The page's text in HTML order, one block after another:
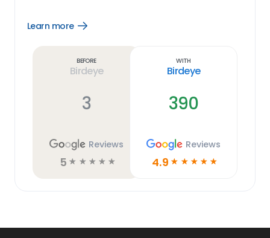
Learn more
Open
Before
Birdeye
3
Reviews
5 ☆ ☆ ☆ ☆ ☆
With
Birdeye
390
Reviews
4.9 ☆ ☆ ☆ ☆ ☆